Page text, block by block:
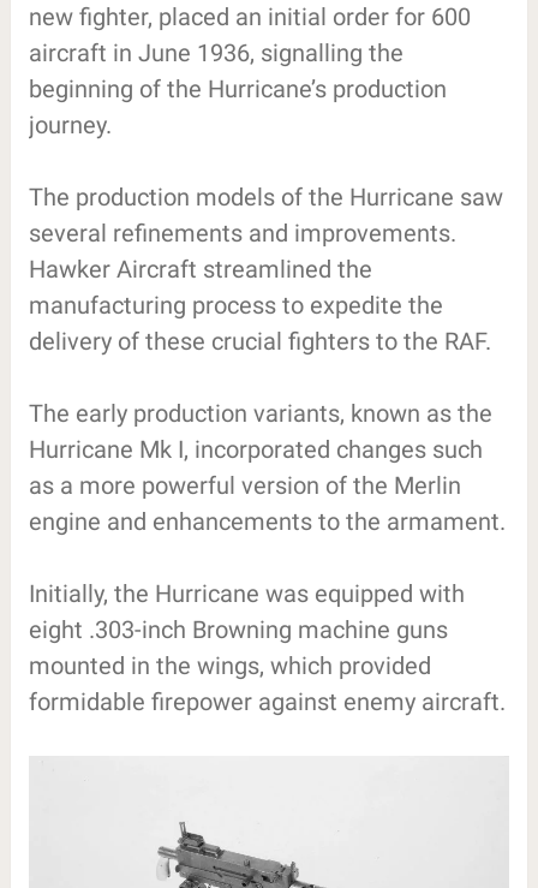
new fighter, placed an initial order for 600
aircraft in June 1936, signalling the
beginning of the Hurricane’s production
journey.
The production models of the Hurricane saw
several refinements and improvements.
Hawker Aircraft streamlined the
manufacturing process to expedite the
delivery of these crucial fighters to the RAF.
The early production variants, known as the
Hurricane Mk I, incorporated changes such
as a more powerful version of the Merlin
engine and enhancements to the armament.
Initially, the Hurricane was equipped with
eight .303-inch Browning machine guns
mounted in the wings, which provided
formidable firepower against enemy aircraft.